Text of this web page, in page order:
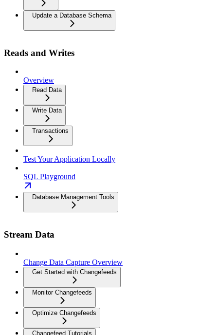
Update a Database Schema
Reads and Writes
Overview
Read Data
Write Data
Transactions
Test Your Application Locally
SQL Playground
Database Management Tools
Stream Data
Change Data Capture Overview
Get Started with Changefeeds
Monitor Changefeeds
Optimize Changefeeds
Changefeed Tutorials